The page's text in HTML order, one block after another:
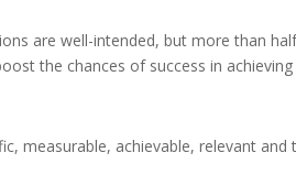
are well-intended, but more than
the chances of success in
measurable, achievable, relevant and